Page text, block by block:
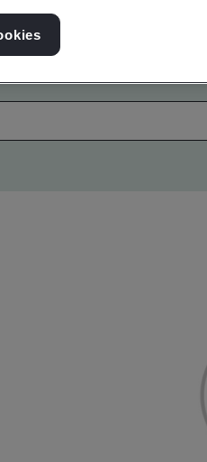
global companies